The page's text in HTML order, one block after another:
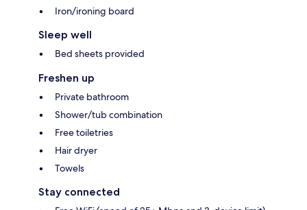
Iron/ironing board
Sleep well
Bed sheets provided
Freshen up
Private bathroom
Shower/tub combination
Free toiletries
Hair dryer
Towels
Stay connected